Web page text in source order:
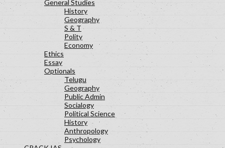
General Studies
History
Geography
S & T
Polity
Economy
Ethics
Essay
Optionals
Telugu
Geography
Public Admin
Socialogy
Political Science
History
Anthropology
Psychology